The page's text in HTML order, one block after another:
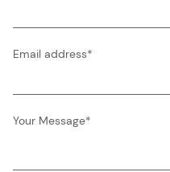
Email address*
Your Message*